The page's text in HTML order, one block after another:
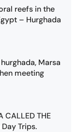
reefs in the
– Hurghada
Marsa
meeting
CALLED THE
Day Trips.